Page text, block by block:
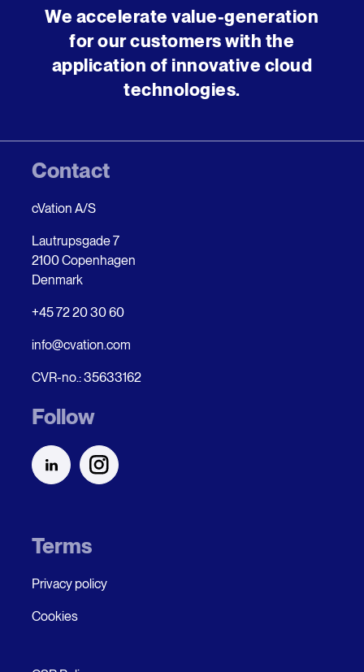
We accelerate value-generation
for our customers with the
application of innovative cloud
technologies.
Contact
cVation A/S
Lautrupsgade 7
2100 Copenhagen
Denmark
+45 72 20 30 60
info@cvation.com
CVR-no.: 35633162
Follow
Terms
Privacy policy
Cookies